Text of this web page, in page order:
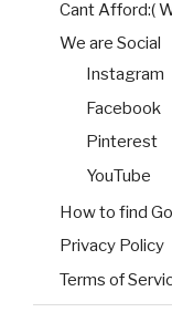
Cant Afford:(
We are Social
Instagram
Facebook
Pinterest
YouTube
How to find
Privacy Policy
Terms of